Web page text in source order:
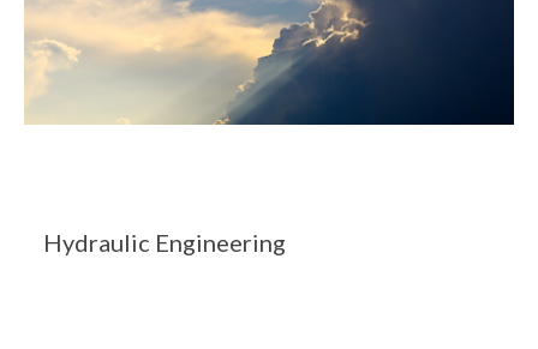
Hydraulic Engineering